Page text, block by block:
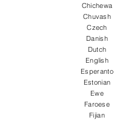
Chichewa
Chuvash
Czech
Danish
Dutch
English
Esperanto
Estonian
Ewe
Faroese
Fijian